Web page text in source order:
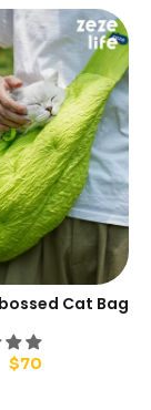
Cat Bag
$70